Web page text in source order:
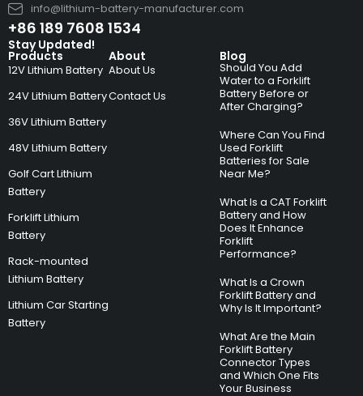
info@lithium-battery-manufacturer.com
+86 189 7608 1534
Products
12V Lithium Battery
24V Lithium Battery
36V Lithium Battery
48V Lithium Battery
Golf Cart Lithium
Battery
Forklift Lithium
Battery
Rack-mounted
Lithium Battery
Lithium Car Starting
Battery
About
About Us
Contact Us
Blog
Should You Add
Water to a Forklift
Battery Before or
After Charging?
Where Can You Find
Used Forklift
Batteries for Sale
Near Me?
What Is a CAT Forklift
Battery and How
Does It Enhance
Forklift
Performance?
What Is a Crown
Forklift Battery and
Why Is It Important?
What Are the Main
Forklift Battery
Connector Types
and Which One Fits
Your Business
Stay Updated!